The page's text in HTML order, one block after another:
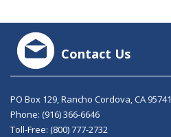
Contact Us
PO Box 129, Rancho Cordova, CA 95741
Phone: (916) 366-6646
Toll-Free: (800) 777-2732